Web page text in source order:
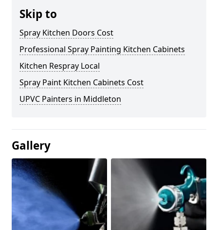
Skip to
Spray Kitchen Doors Cost
Professional Spray Painting Kitchen Cabinets
Kitchen Respray Local
Spray Paint Kitchen Cabinets Cost
UPVC Painters in Middleton
Gallery